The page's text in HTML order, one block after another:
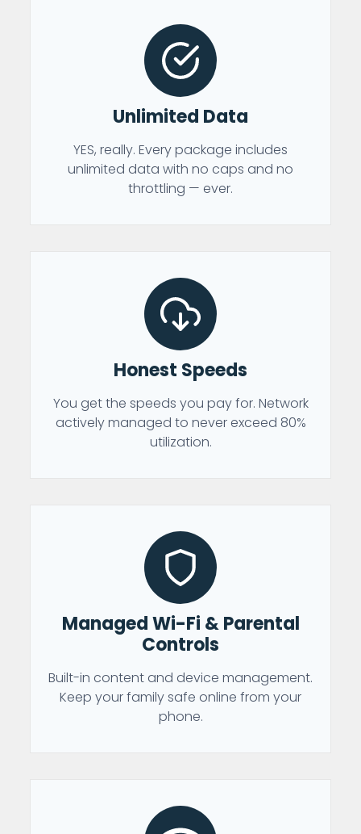
Unlimited Data
YES, really. Every package includes
unlimited data with no caps and no
throttling — ever.
Honest Speeds
You get the speeds you pay for. Network
actively managed to never exceed 80%
utilization.
Managed Wi-Fi & Parental
Controls
Built-in content and device management.
Keep your family safe online from your
phone.